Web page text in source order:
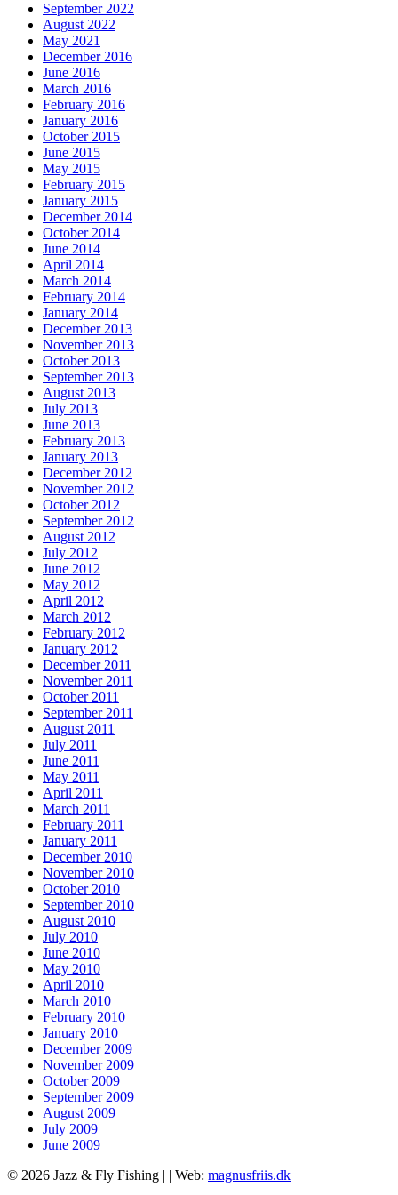
September 2022
August 2022
May 2021
December 2016
June 2016
March 2016
February 2016
January 2016
October 2015
June 2015
May 2015
February 2015
January 2015
December 2014
October 2014
June 2014
April 2014
March 2014
February 2014
January 2014
December 2013
November 2013
October 2013
September 2013
August 2013
July 2013
June 2013
February 2013
January 2013
December 2012
November 2012
October 2012
September 2012
August 2012
July 2012
June 2012
May 2012
April 2012
March 2012
February 2012
January 2012
December 2011
November 2011
October 2011
September 2011
August 2011
July 2011
June 2011
May 2011
April 2011
March 2011
February 2011
January 2011
December 2010
November 2010
October 2010
September 2010
August 2010
July 2010
June 2010
May 2010
April 2010
March 2010
February 2010
January 2010
December 2009
November 2009
October 2009
September 2009
August 2009
July 2009
June 2009
© 2026 Jazz & Fly Fishing | | Web: magnusfriis.dk